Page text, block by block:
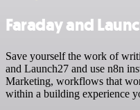
Faraday and
Save yourself the work of
and Launch27 and use n8n
Marketing, workflows that
within a building experience